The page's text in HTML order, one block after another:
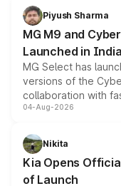
both rows.
Piyush Sharma
MG M9 and
Launched in
MG Select has
versions of the
collaboration with
models receive
just 50 units each,
the standard
04-Aug-2026
Nikita
Kia Opens
of Launch